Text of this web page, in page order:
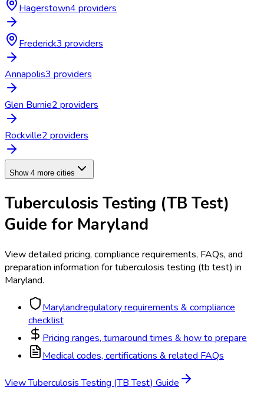
Hagerstown4 providers
Frederick3 providers
Annapolis3 providers
Glen Burnie2 providers
Rockville2 providers
Show 4 more cities
Tuberculosis Testing (TB Test)
Guide for Maryland
View detailed pricing, compliance requirements, FAQs, and
preparation information fortuberculosis testing (tb test) in
Maryland.
Marylandregulatory requirements & compliance
checklist
Pricing ranges, turnaround times & how to prepare
Medical codes, certifications & related FAQs
ViewTuberculosis Testing (TB Test) Guide